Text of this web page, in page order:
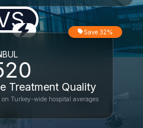
Treatment Quality
Save 32%
on Turkey-wide hospital averages